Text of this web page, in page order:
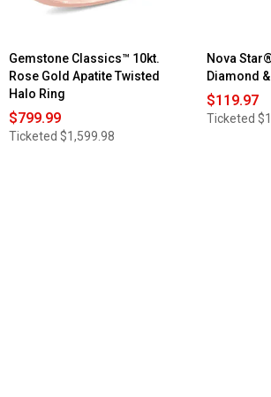
Gemstone Classics™ 10kt.
Rose Gold Apatite Twisted
Halo Ring
$799.99
Ticketed $1,599.98
Nova
Diamond
$119.97
Ticketed